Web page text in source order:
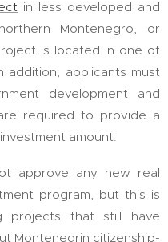
in less developed and
Montenegro, or
is located in one of
addition, applicants must
development and
required to provide a
amount.
approve any new real
program, but this is
projects that still have
Montenegrin citizenship-